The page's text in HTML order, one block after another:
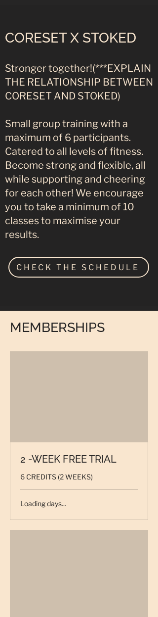
CORESET X STOKED
Stronger together!(***EXPLAIN
THE RELATIONSHIP BETWEEN
CORESET AND STOKED)
Small group training with a
maximum of 6 participants.
Catered to all levels of fitness.
Become strong and flexible, all
while supporting and cheering
for each other! We encourage
you to take a minimum of 10
classes to maximise your
results.
CHECK THE SCHEDULE
MEMBERSHIPS
2 -WEEK FREE TRIAL
6 CREDITS (2 WEEKS)
Loading days...